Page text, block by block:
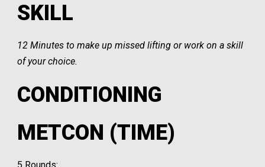
SKILL
12 Minutes to make up missed lifting or work on a skill
of your choice.
CONDITIONING
METCON (TIME)